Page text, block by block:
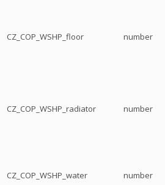
CZ_COP_WSHP_floor number
CZ_COP_WSHP_radiator number
CZ_COP_WSHP_water number